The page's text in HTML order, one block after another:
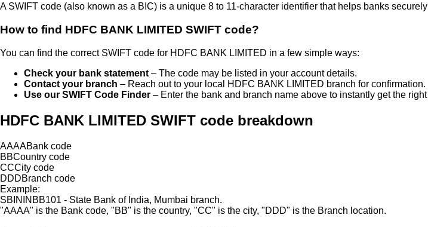
A SWIFT code (also known as a BIC) is a unique 8 to 11-character identifier that helps banks
How to find HDFC BANK LIMITED SWIFT code?
You can find the correct SWIFT code for HDFC BANK LIMITED in a few simple ways:
Check your bank statement – The code may be listed in your account details.
Contact your branch – Reach out to your local HDFC BANK LIMITED branch for confirmation.
Use our SWIFT Code Finder – Enter the bank and branch name above to instantly get the
HDFC BANK LIMITED SWIFT code breakdown
AAAABank code
BBCountry code
CCCity code
DDDBranch code
Example:
SBININBB101 - State Bank of India, Mumbai branch.
"AAAA" is the Bank code, "BB" is the country, "CC" is the city, "DDD" is the Branch location.